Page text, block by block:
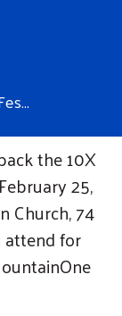
the 10X
25,
Church, 74
attend for